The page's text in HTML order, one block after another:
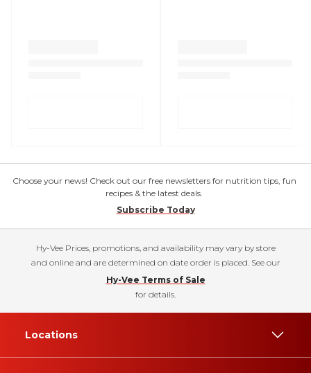
Choose your news! Check out our free newsletters for nutrition tips, fun
recipes & the latest deals.
Subscribe Today
Hy-Vee Prices, promotions, and availability may vary by store
and online and are determined on date order is placed. See our
Hy-Vee Terms of Sale
for details.
Locations